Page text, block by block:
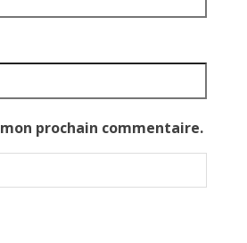
prochain commentaire.